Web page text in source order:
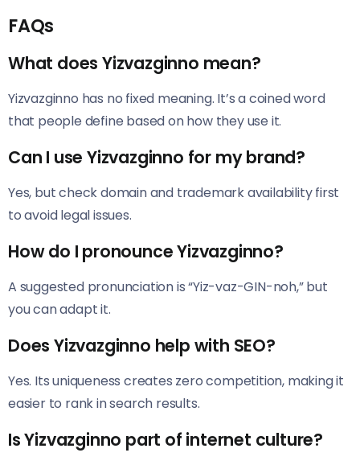
FAQs
What does Yizvazginno mean?
Yizvazginno has no fixed meaning. It’s a coined word
that people define based on how they use it.
Can I use Yizvazginno for my brand?
Yes, but check domain and trademark availability first
to avoid legal issues.
How do I pronounce Yizvazginno?
A suggested pronunciation is “Yiz-vaz-GIN-noh,” but
you can adapt it.
Does Yizvazginno help with SEO?
Yes. Its uniqueness creates zero competition, making it
easier to rank in search results.
Is Yizvazginno part of internet culture?